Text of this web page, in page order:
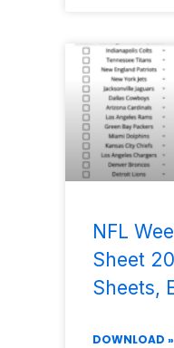
NFL
Sheet
Sheets,
DOWNLOAD »